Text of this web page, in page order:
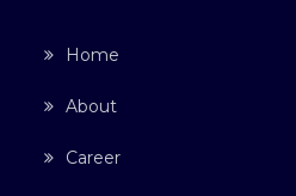
Home
About
Career